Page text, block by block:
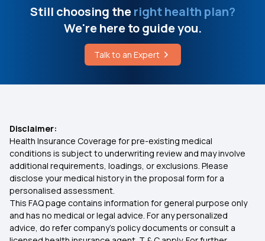
Diagnosis
How Can I Check My Health Insurance Status
What is Arogya Sanjeevani
Critical Illness Cover
Individual Medical Insurance
Best Mediclaim Policy for Family
Still choosing theright health plan?
We're here to guide you.
Talk to an Expert
Disclaimer:
Health Insurance Coverage for pre-existing medical
conditions is subject to underwriting review and may involve
additional requirements, loadings, or exclusions. Please
disclose your medical history in the proposal form for a
personalised assessment.
This FAQ page contains information for general purpose only
and has no medical or legal advice. For any personalized
advice, do refer company's policy documents or consult a